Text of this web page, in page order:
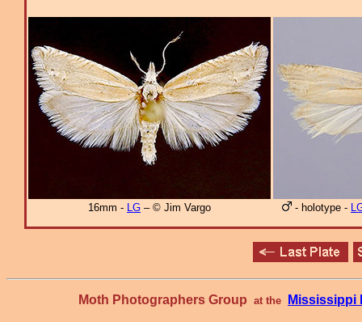
16mm - LG – © Jim Vargo - holotype -
Moth Photographers Group at the Mississippi